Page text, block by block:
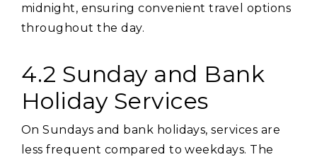
midnight‚ ensuring convenient travel options
throughout the day.
4.2 Sunday and Bank
Holiday Services
On Sundays and bank holidays‚ services are
less frequent compared to weekdays. The